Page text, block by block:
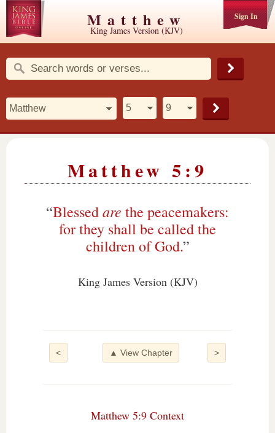
Sign In
Matthew
King James Version (KJV)
Matthew 5:9
“Blessedare the peacemakers:
for they shall be called the
children of God.”
King James Version (KJV)
< >
▲ View Chapter
Matthew 5:9 Context